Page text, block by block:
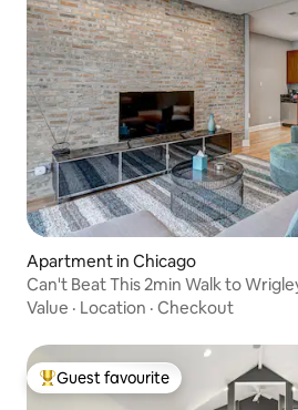
Apartment in Chicago
Can't Beat This 2min Walk to
Value · Location · Checkout
Top guest favourite
Guest favourite